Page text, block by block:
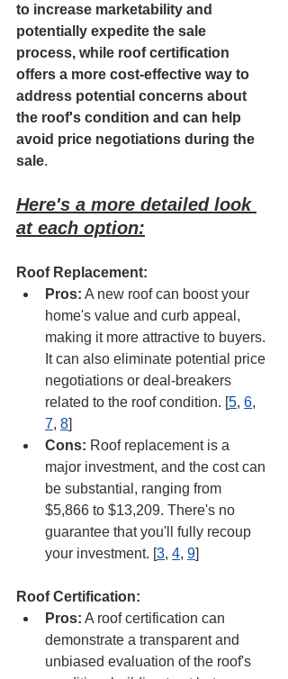
to increase marketability and
potentially expedite the sale
process, while roof certification
offers a more cost-effective way to
address potential concerns about
the roof's condition and can help
avoid price negotiations during the
sale.
Here's a more detailed look
at each option:
Roof Replacement:
Pros: A new roof can boost your
home's value and curb appeal,
making it more attractive to buyers.
It can also eliminate potential price
negotiations or deal-breakers
related to the roof condition. [5, 6,
7, 8]
Cons: Roof replacement is a
major investment, and the cost can
be substantial, ranging from
$5,866 to $13,209. There's no
guarantee that you'll fully recoup
your investment. [3, 4, 9]
Roof Certification:
Pros: A roof certification can
demonstrate a transparent and
unbiased evaluation of the roof's